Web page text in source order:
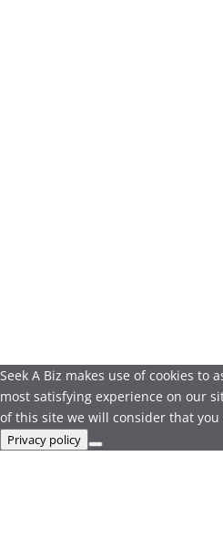
Seek A Biz makes use of cookies to
most satisfying experience on our
of this site we will consider that
Privacy policy